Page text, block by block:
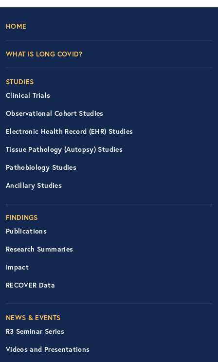
Footer Left Nav
HOME
WHAT IS LONG COVID?
STUDIES
Clinical Trials
Observational Cohort Studies
Electronic Health Record (EHR) Studies
Tissue Pathology (Autopsy) Studies
Pathobiology Studies
Ancillary Studies
FINDINGS
Publications
Research Summaries
Impact
RECOVER Data
Footer Right Nav
NEWS & EVENTS
R3 Seminar Series
Videos and Presentations